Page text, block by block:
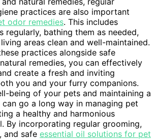
practices are also important
odor remedies. This includes
regularly, bathing them as needed,
areas clean and well-maintained.
practices alongside safe
remedies, you can effectively
create a fresh and inviting
you and your furry companions.
being of your pets and maintaining a
go a long way in managing pet
a healthy and harmonious
By incorporating regular grooming,
and safe essential oil solutions for pet